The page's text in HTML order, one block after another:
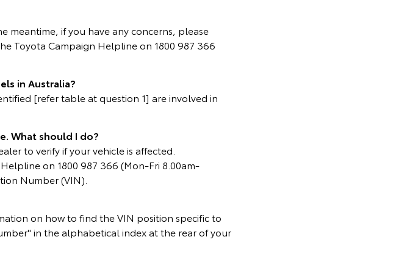
meantime, if you have any concerns, please
Toyota Campaign Helpline on 1800 987 366
in Australia?
[refer table at question 1] are involved in
What should I do?
to verify if your vehicle is affected.
on 1800 987 366 (Mon-Fri 8.00am-
Number (VIN).
on how to find the VIN position specific to
in the alphabetical index at the rear of your